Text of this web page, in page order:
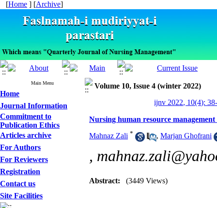
[Home ] [Archive]
Main Menu
Home
Journal Information
Commitment to
Publication Ethics
Articles archive
For Authors
For Reviewers
Registration
Contact us
Site Facilities
Volume 10, Issue 4 (winter 2022)
ijnv 2022, 10(4):
Nursing human resource
Mahnaz Zali * , Marjan Ghofrani
,
Abstract: (3449 Views)